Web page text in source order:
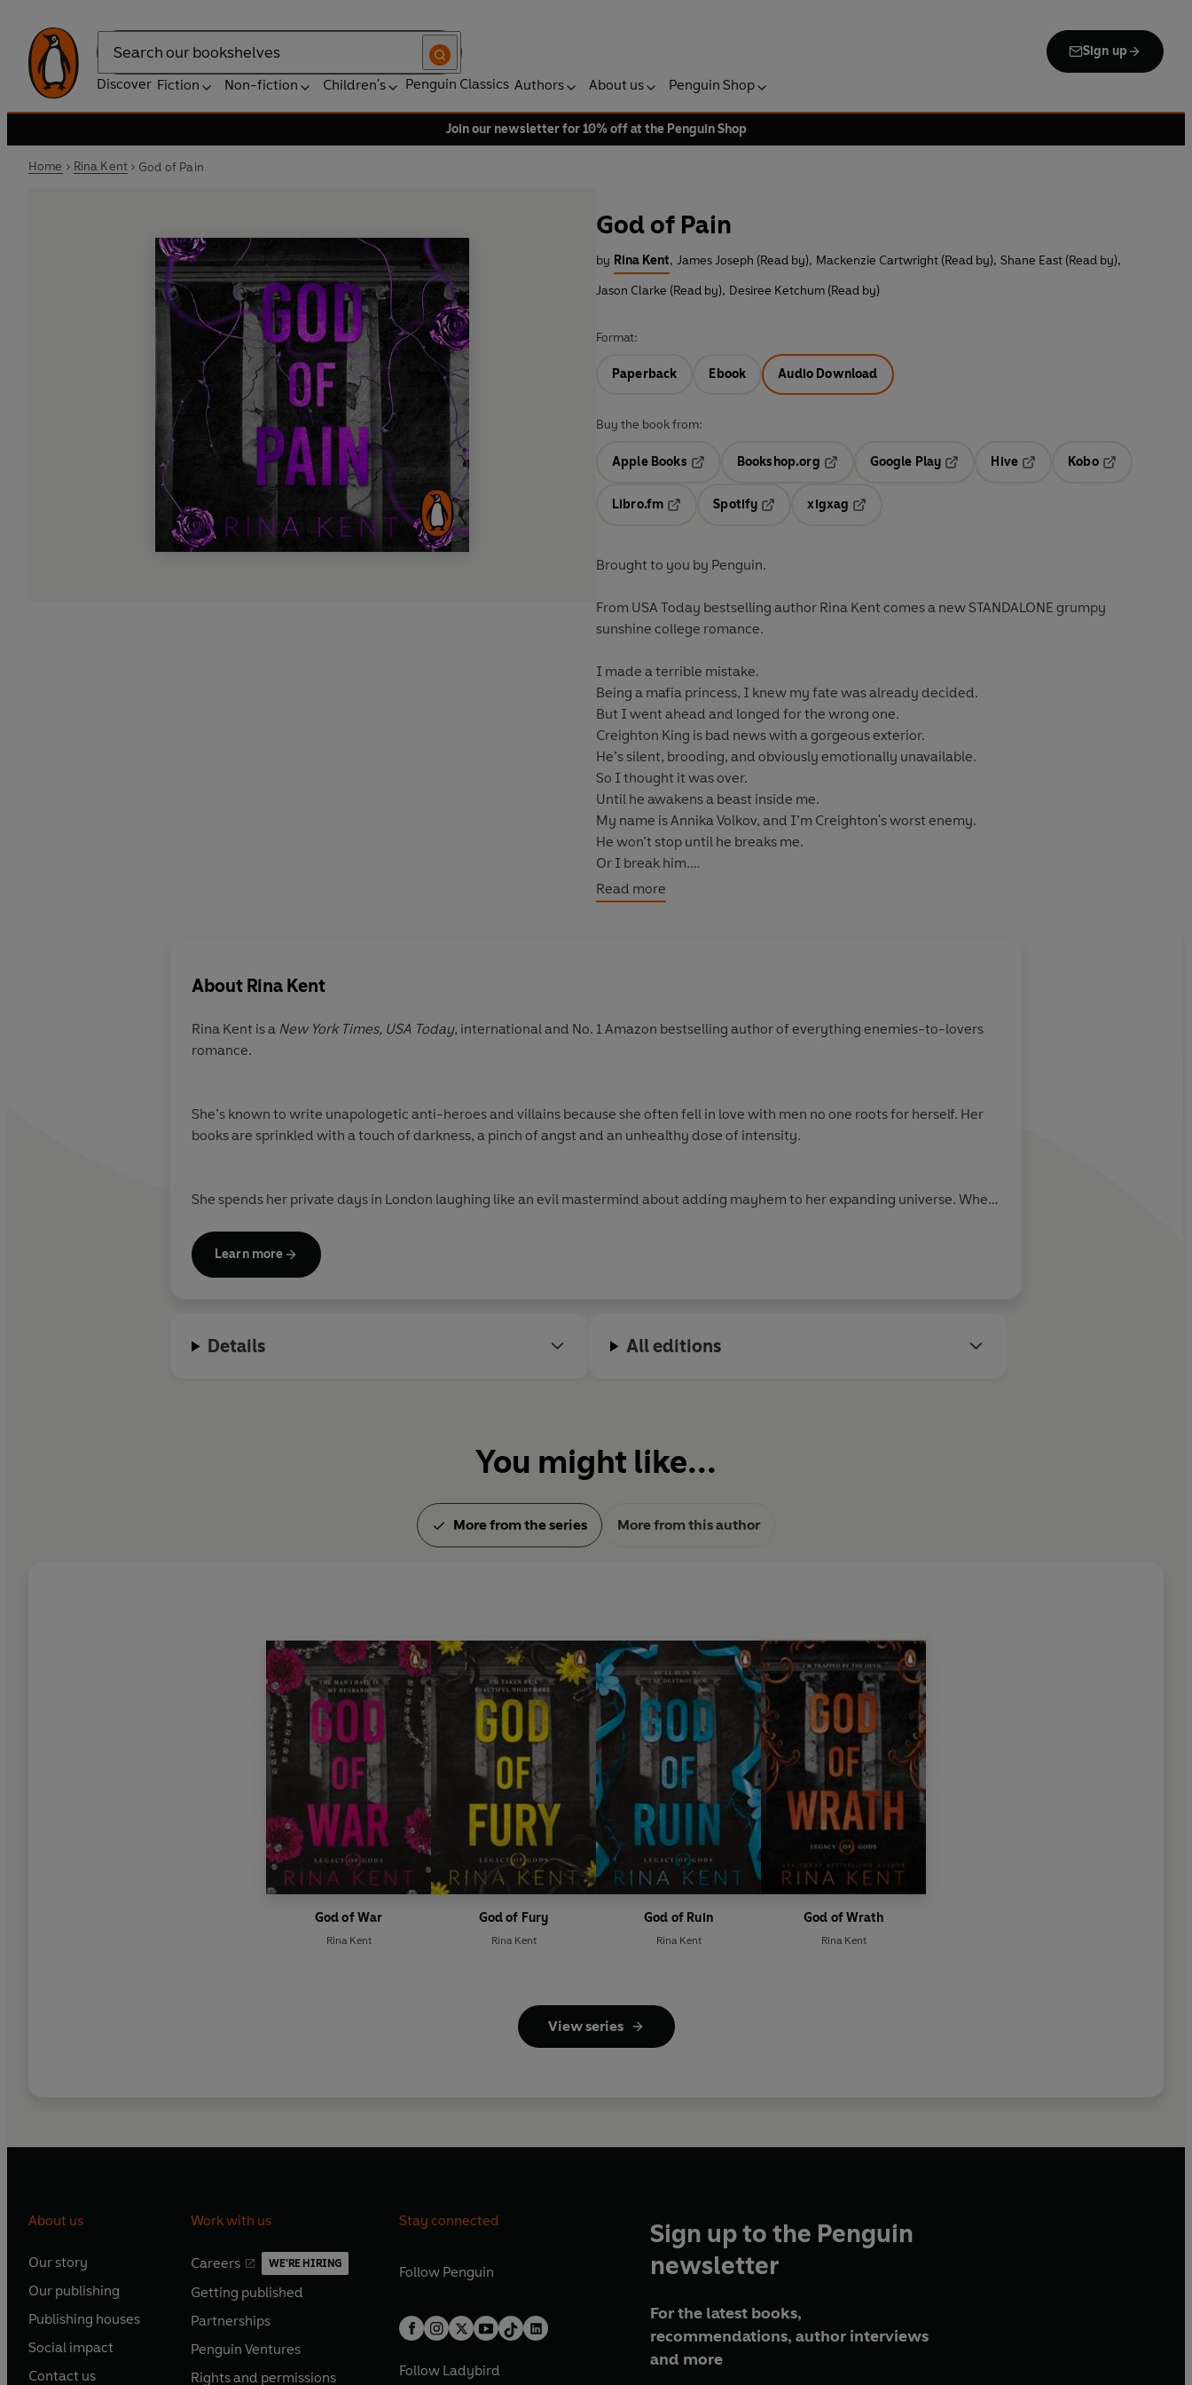
Search
Sign up
Discover Fiction Non-fiction Children's Penguin Classics Authors About us Penguin Shop
Join our newsletter for 10% off at the Penguin Shop
Home Rina Kent God of Pain
God of Pain
by Rina Kent, James Joseph (Read by), Mackenzie Cartwright (Read by), Shane East (Read by),
Jason Clarke (Read by), Desiree Ketchum (Read by)
Format:
Paperback Ebook Audio Download
Buy the book from:
Apple Books
Opens in a new tab
Bookshop.org
Opens in a new tab
Google Play
Hive
Kobo
Libro.fm
Opens in a new tab
Spotify
Opens in a new tab
xigxag
Brought to you by Penguin.
From USA Today bestselling author Rina Kent comes a new STANDALONE grumpy
sunshine college romance.
I made a terrible mistake.
Being a mafia princess, I knew my fate was already decided.
But I went ahead and longed for the wrong one.
Creighton King is bad news with a gorgeous exterior.
He’s silent, brooding, and obviously emotionally unavailable.
So I thought it was over.
Until he awakens a beast inside me.
My name is Annika Volkov, and I’m Creighton's worst enemy.
He won’t stop until he breaks me.
Or I break him.
© Rina Kent 2022 (P) Penguin Audio 2024
Read more
About Rina Kent
Rina Kent is a New York Times, USA Today, international and No. 1 Amazon bestselling author of everything enemies-to-lovers
romance.
She’s known to write unapologetic anti-heroes and villains because she often fell in love with men no one roots for herself. Her
books are sprinkled with a touch of darkness, a pinch of angst and an unhealthy dose of intensity.
She spends her private days in London laughing like an evil mastermind about adding mayhem to her expanding universe. When
Learn more
Details All editions
You might like...
More from the series More from this author
God of War
Rina Kent
God of Fury
Rina Kent
God of Ruin
Rina Kent
God of Wrath
Rina Kent
View series
About us
Our story
O
p
e
s
i
Our publishing
O
p
e
Publishing houses
O
p
e
Social impact
O
p
Contact us
Work with us
Careers WE'RE HIRING
O
p
e
s
i
Getting published
O
p
e
Partnerships
O
p
e
Penguin Ventures
O
p
Rights and permissions
Stay connected
Follow Penguin
Follow Ladybird
Sign up to the Penguin
newsletter
For the latest books,
recommendations, author interviews
and more